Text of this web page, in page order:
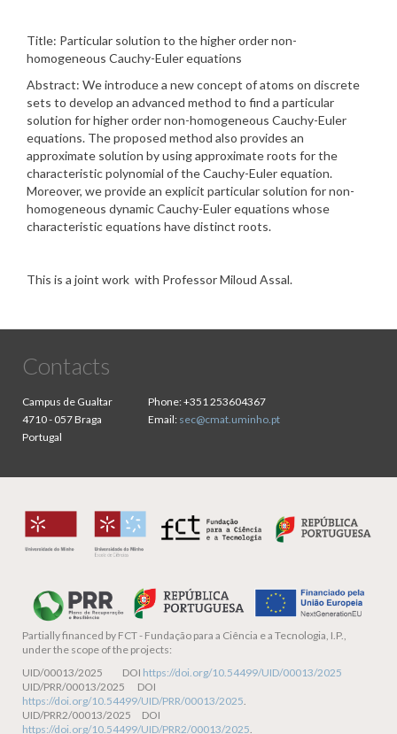
Title: Particular solution to the higher order non-
homogeneous Cauchy-Euler equations
Abstract: We introduce a new concept of atoms on discrete
sets to develop an advanced method to find a particular
solution for higher order non-homogeneous Cauchy-Euler
equations. The proposed method also provides an
approximate solution by using approximate roots for the
characteristic polynomial of the Cauchy-Euler equation.
Moreover, we provide an explicit particular solution for non-
homogeneous dynamic Cauchy-Euler equations whose
characteristic equations have distinct roots.
This is a joint work with Professor Miloud Assal.
Contacts
Campus de Gualtar
4710 - 057 Braga
Portugal
Phone:+351 253604367
Email: sec@cmat.uminho.pt
Partially financed by FCT - Fundação para a Ciência e a Tecnologia, I.P.,
under the scope of the projects:
UID/00013/2025 DOI https://doi.org/10.54499/UID/00013/2025
UID/PRR/00013/2025 DOI
https://doi.org/10.54499/UID/PRR/00013/2025.
UID/PRR2/00013/2025 DOI
https://doi.org/10.54499/UID/PRR2/00013/2025.